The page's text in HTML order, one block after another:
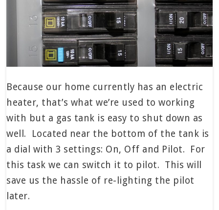
Because our home currently has an electric
heater, that’s what we’re used to working
with but a gas tank is easy to shut down as
well. Located near the bottom of the tank is
a dial with 3 settings: On, Off and Pilot. For
this task we can switch it to pilot. This will
save us the hassle of re-lighting the pilot
later.